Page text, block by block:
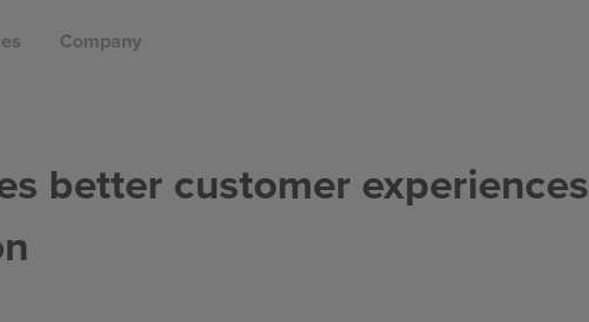
Company
better customer experiences